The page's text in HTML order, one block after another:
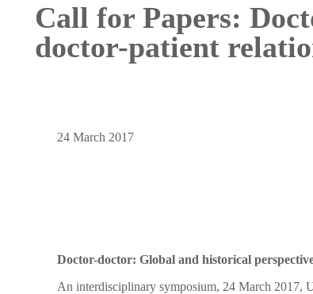
Call for Papers:
doctor-patient
24 March 2017
Doctor-doctor: Global and historical
An interdisciplinary symposium, 24 March 2017,